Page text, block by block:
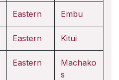
Eastern Embu
Eastern Kitui
Eastern
Machako
s